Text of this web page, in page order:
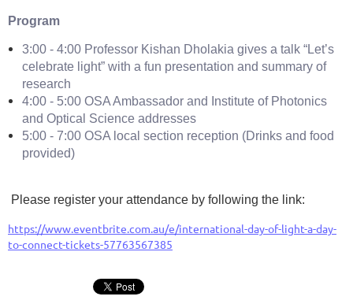
Program
3:00 - 4:00 Professor Kishan Dholakia gives a talk “Let’s
celebrate light” with a fun presentation and summary of
research
4:00 - 5:00 OSA Ambassador and Institute of Photonics
and Optical Science addresses
5:00 - 7:00 OSA local section reception (Drinks and food
provided)
Please register your attendance by following the link:
https://www.eventbrite.com.au/e/international-day-of-light-a-day-
to-connect-tickets-57763567385